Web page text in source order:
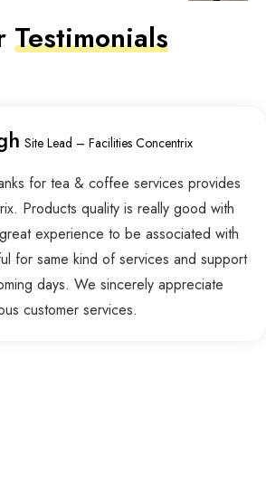
Testimonials
Site Lead – Facilities Concentrix
for tea & coffee services provides
Products quality is really good with
experience to be associated with
for same kind of services and support
days. We sincerely appreciate
customer services.